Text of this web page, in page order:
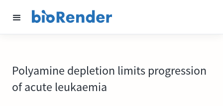
Polyamine depletion limits progression
of acute leukaemia